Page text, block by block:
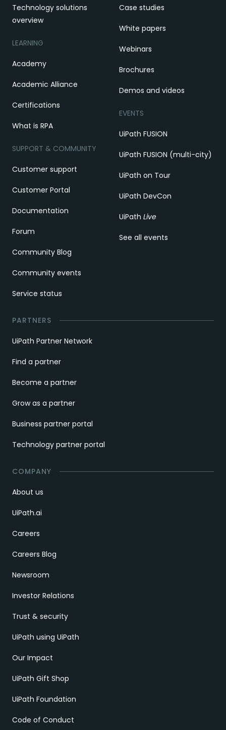
Technology solutions
overview
LEARNING
Academy
Academic Alliance
Certifications
What is RPA
SUPPORT & COMMUNITY
Customer support
Customer Portal
Documentation
Forum
Community Blog
Community events
Service status
Case studies
White papers
Webinars
Brochures
Demos and videos
EVENTS
UiPath FUSION
UiPath FUSION (multi-city)
UiPath on Tour
UiPath DevCon
UiPath Live
See all events
PARTNERS
UiPath Partner Network
Find a partner
Become a partner
Grow as a partner
Business partner portal
Technology partner portal
COMPANY
About us
UiPath.ai
Careers
Careers Blog
Newsroom
Investor Relations
Trust & security
UiPath using UiPath
Our Impact
UiPath Gift Shop
UiPath Foundation
Code of Conduct